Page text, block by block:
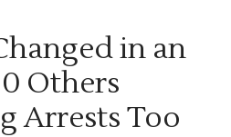
in an
Others
Arrests Too